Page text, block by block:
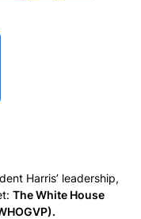
Harris’ leadership,
The White House